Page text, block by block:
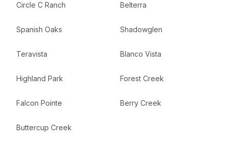
Circle C Ranch Belterra
Spanish Oaks Shadowglen
Teravista Blanco Vista
Highland Park Forest Creek
Falcon Pointe Berry Creek
Buttercup Creek